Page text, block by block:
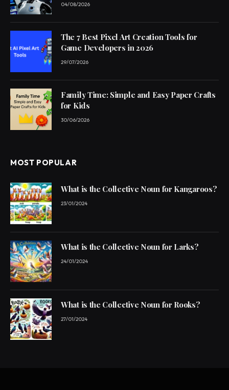
04/08/2026
The 7 Best Pixel Art Creation Tools for
Game Developers in 2026
29/07/2026
Family Time: Simple and Easy Paper Crafts
for Kids
30/06/2026
MOST POPULAR
What is the Collective Noun for Kangaroos?
23/01/2024
What is the Collective Noun for Larks?
24/01/2024
What is the Collective Noun for Rooks?
27/01/2024